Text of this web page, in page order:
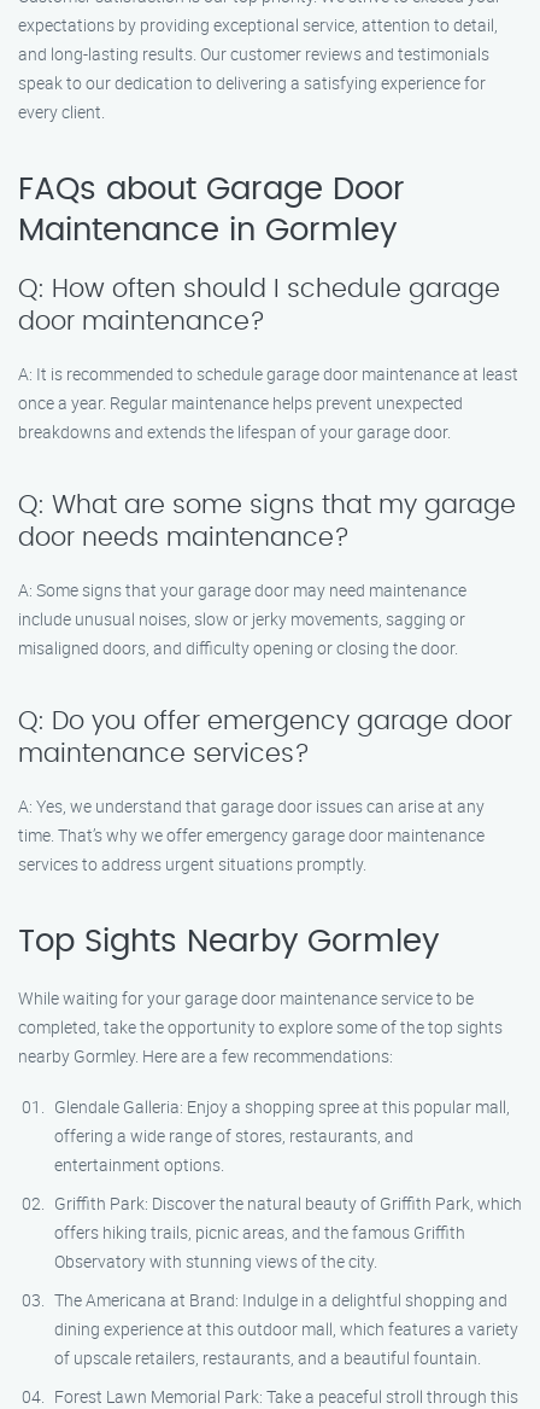
expectations by providing exceptional service, attention to detail,
and long-lasting results. Our customer reviews and testimonials
speak to our dedication to delivering a satisfying experience for
every client.
FAQs about Garage Door
Maintenance in Gormley
Q: How often should I schedule garage
door maintenance?
A: It is recommended to schedule garage door maintenance at least
once a year. Regular maintenance helps prevent unexpected
breakdowns and extends the lifespan of your garage door.
Q: What are some signs that my garage
door needs maintenance?
A: Some signs that your garage door may need maintenance
include unusual noises, slow or jerky movements, sagging or
misaligned doors, and difficulty opening or closing the door.
Q: Do you offer emergency garage door
maintenance services?
A: Yes, we understand that garage door issues can arise at any
time. That’s why we offer emergency garage door maintenance
services to address urgent situations promptly.
Top Sights Nearby Gormley
While waiting for your garage door maintenance service to be
completed, take the opportunity to explore some of the top sights
nearby Gormley. Here are a few recommendations:
Glendale Galleria: Enjoy a shopping spree at this popular mall,
offering a wide range of stores, restaurants, and
entertainment options.
Griffith Park: Discover the natural beauty of Griffith Park, which
offers hiking trails, picnic areas, and the famous Griffith
Observatory with stunning views of the city.
The Americana at Brand: Indulge in a delightful shopping and
dining experience at this outdoor mall, which features a variety
of upscale retailers, restaurants, and a beautiful fountain.
Forest Lawn Memorial Park: Take a peaceful stroll through this